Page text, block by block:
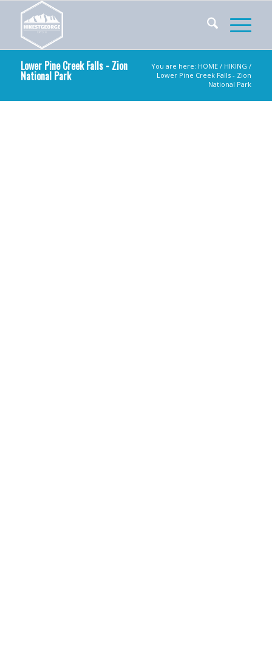
Lower Pine Creek Falls - Zion
National Park
You are here: HOME / HIKING /
Lower Pine Creek Falls - Zion
National Park